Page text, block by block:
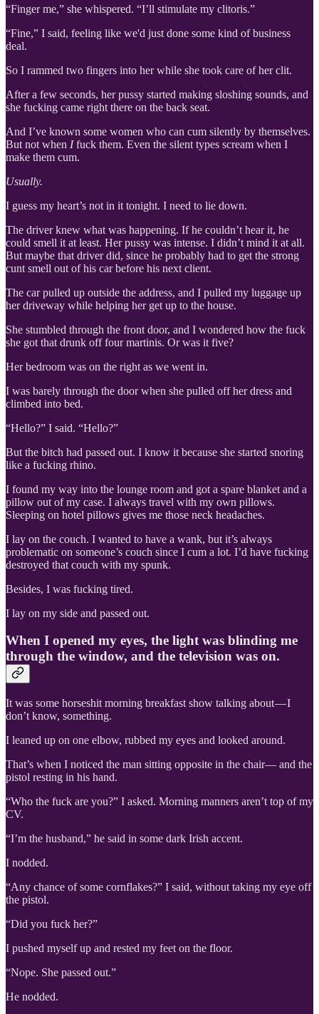
“Finger me,” she whispered. “I’ll stimulate my clitoris.”
“Fine,” I said, feeling like we'd just done some kind of business
deal.
So I rammed two fingers into her while she took care of her clit.
After a few seconds, her pussy started making sloshing sounds, and
she fucking came right there on the back seat.
And I’ve known some women who can cum silently by themselves.
But not when Ifuck them. Even the silent types scream when I
make them cum.
Usually.
I guess my heart’s not in it tonight. I need to lie down.
The driver knew what was happening. If he couldn’t hear it, he
could smell it at least. Her pussy was intense. I didn’t mind it at all.
But maybe that driver did, since he probably had to get the strong
cunt smell out of his car before his next client.
The car pulled up outside the address, and I pulled my luggage up
her driveway while helping her get up to the house.
She stumbled through the front door, and I wondered how the fuck
she got that drunk off four martinis. Or was it five?
Her bedroom was on the right as we went in.
I was barely through the door when she pulled off her dress and
climbed into bed.
“Hello?” I said. “Hello?”
But the bitch had passed out. I know it because she started snoring
like a fucking rhino.
I found my way into the lounge room and got a spare blanket and a
pillow out of my case. I always travel with my own pillows.
Sleeping on hotel pillows gives me those neck headaches.
I lay on the couch. I wanted to have a wank, but it’s always
problematic on someone’s couch since I cum a lot. I’d have fucking
destroyed that couch with my spunk.
Besides, I was fucking tired.
I lay on my side and passed out.
When I opened my eyes, the light was blinding me
through the window, and the television was on.
It was some horseshit morning breakfast show talking about — I
don’t know, something.
I leaned up on one elbow, rubbed my eyes and looked around.
That’s when I noticed the man sitting opposite in the chair— and the
pistol resting in his hand.
“Who the fuck are you?” I asked. Morning manners aren’t top of my
CV.
“I’m the husband,” he said in some dark Irish accent.
I nodded.
“Any chance of some cornflakes?” I said, without taking my eye off
the pistol.
“Did you fuck her?”
I pushed myself up and rested my feet on the floor.
“Nope. She passed out.”
He nodded.